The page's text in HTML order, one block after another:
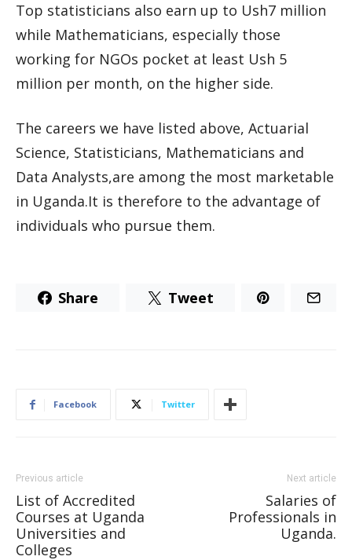
Top statisticians also earn up to Ush7 million
while Mathematicians, especially those
working for NGOs pocket at least Ush 5
million per month, on the higher side.
The careers we have listed above, Actuarial
Science, Statisticians, Mathematicians and
Data Analysts,are among the most marketable
in Uganda.It is therefore to the advantage of
individuals who pursue them.
Share Tweet
Facebook Twitter
Previous article
List of Accredited
Courses at Uganda
Universities and
Colleges
Next article
Salaries of
Professionals in
Uganda.